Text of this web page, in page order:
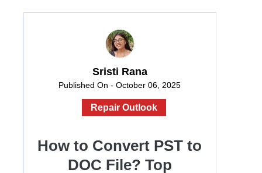
Sristi Rana
Published On - October 06, 2025
Repair Outlook
How to Convert PST to
DOC File? Top